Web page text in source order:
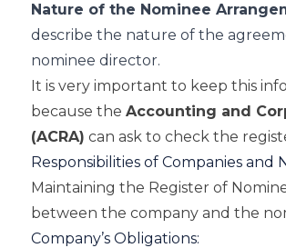
Nature of the Nominee
describe the nature of the
nominee director.
It is very important to keep this
because the Accounting and
(ACRA) can ask to check the
Responsibilities of Companies and
Maintaining the Register of
between the company and the
Company’s Obligations: